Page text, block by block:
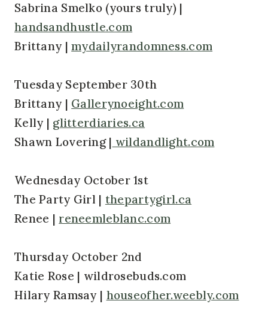
Sabrina Smelko (yours truly) |
handsandhustle.com
Brittany |mydailyrandomness.com
Tuesday September 30th
Brittany | Gallerynoeight.com
Kelly | glitterdiaries.ca
Shawn Lovering | wildandlight.com
Wednesday October 1st
The Party Girl | thepartygirl.ca
Renee | reneemleblanc.com
Thursday October 2nd
Katie Rose | wildrosebuds.com
Hilary Ramsay | houseofher.weebly.com